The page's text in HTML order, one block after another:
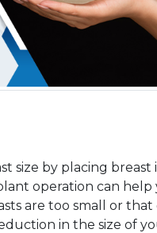
size by placing breast
operation can help
are too small or that
in the size of